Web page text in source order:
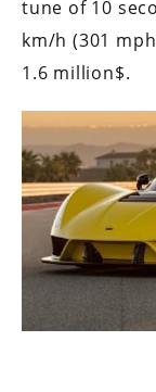
tune of 10
km/h (301
1.6 million$.